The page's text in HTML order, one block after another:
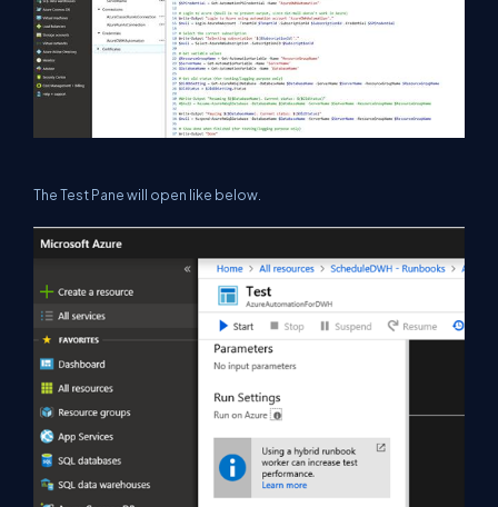
The Test Pane will open like below.